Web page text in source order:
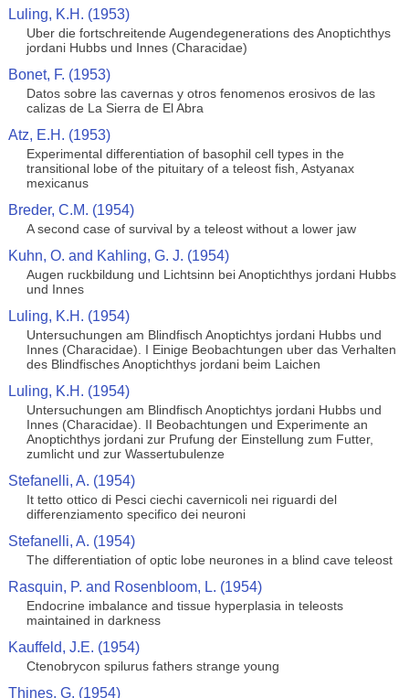
Luling, K.H. (1953)
Uber die fortschreitende Augendegenerations des Anoptichthys
jordani Hubbs und Innes (Characidae)
Bonet, F. (1953)
Datos sobre las cavernas y otros fenomenos erosivos de las
calizas de La Sierra de El Abra
Atz, E.H. (1953)
Experimental differentiation of basophil cell types in the
transitional lobe of the pituitary of a teleost fish, Astyanax
mexicanus
Breder, C.M. (1954)
A second case of survival by a teleost without a lower jaw
Kuhn, O. and Kahling, G. J. (1954)
Augen ruckbildung und Lichtsinn bei Anoptichthys jordani Hubbs
und Innes
Luling, K.H. (1954)
Untersuchungen am Blindfisch Anoptichtys jordani Hubbs und
Innes (Characidae). I Einige Beobachtungen uber das Verhalten
des Blindfisches Anoptichthys jordani beim Laichen
Luling, K.H. (1954)
Untersuchungen am Blindfisch Anoptichtys jordani Hubbs und
Innes (Characidae). II Beobachtungen und Experimente an
Anoptichthys jordani zur Prufung der Einstellung zum Futter,
zumlicht und zur Wassertubulenze
Stefanelli, A. (1954)
It tetto ottico di Pesci ciechi cavernicoli nei riguardi del
differenziamento specifico dei neuroni
Stefanelli, A. (1954)
The differentiation of optic lobe neurones in a blind cave teleost
Rasquin, P. and Rosenbloom, L. (1954)
Endocrine imbalance and tissue hyperplasia in teleosts
maintained in darkness
Kauffeld, J.E. (1954)
Ctenobrycon spilurus fathers strange young
Thines, G. (1954)